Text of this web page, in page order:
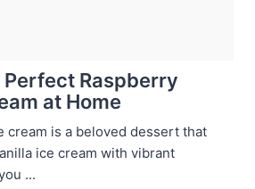
Perfect Raspberry
at Home
cream is a beloved dessert that
ice cream with vibrant
...